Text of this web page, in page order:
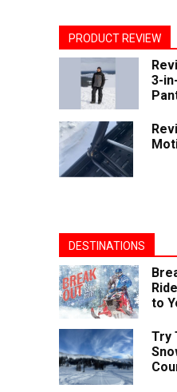
PRODUCT REVIEW
3-
DESTINATIONS
to
Try